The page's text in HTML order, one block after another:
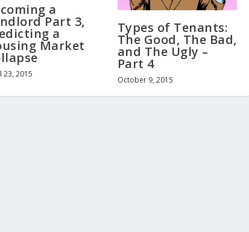
a
Part 3,
a
Market
23, 2015
Types of Tenants:
The Good, The Bad,
and The Ugly –
Part 4
October 9, 2015